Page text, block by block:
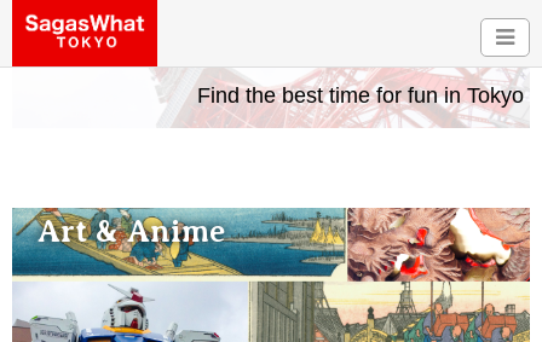
Find the best time for fun in Tokyo
Art & Anime